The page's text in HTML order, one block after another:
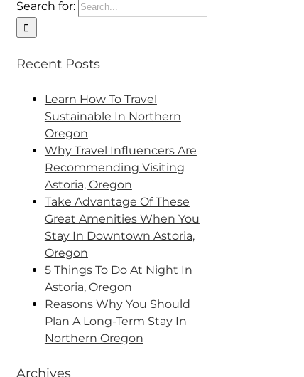
Search for:
Recent Posts
Learn How To Travel
Sustainable In Northern
Oregon
Why Travel Influencers Are
Recommending Visiting
Astoria, Oregon
Take Advantage Of These
Great Amenities When You
Stay In Downtown Astoria,
Oregon
5 Things To Do At Night In
Astoria, Oregon
Reasons Why You Should
Plan A Long-Term Stay In
Northern Oregon
Archives